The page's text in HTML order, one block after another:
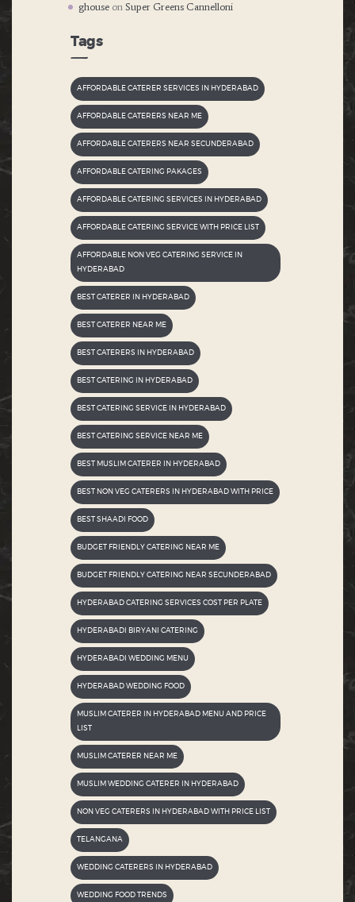
ghouse onSuper Greens Cannelloni
Tags
AFFORDABLE CATERER SERVICES IN HYDERABAD
AFFORDABLE CATERERS NEAR ME
AFFORDABLE CATERERS NEAR SECUNDERABAD
AFFORDABLE CATERING PAKAGES
AFFORDABLE CATERING SERVICES IN HYDERABAD
AFFORDABLE CATERING SERVICE WITH PRICE LIST
AFFORDABLE NON VEG CATERING SERVICE IN
HYDERABAD
BEST CATERER IN HYDERABAD
BEST CATERER NEAR ME
BEST CATERERS IN HYDERABAD
BEST CATERING IN HYDERABAD
BEST CATERING SERVICE IN HYDERABAD
BEST CATERING SERVICE NEAR ME
BEST MUSLIM CATERER IN HYDERABAD
BEST NON VEG CATERERS IN HYDERABAD WITH PRICE
BEST SHAADI FOOD
BUDGET FRIENDLY CATERING NEAR ME
BUDGET FRIENDLY CATERING NEAR SECUNDERABAD
HYDERABAD CATERING SERVICES COST PER PLATE
HYDERABADI BIRYANI CATERING
HYDERABADI WEDDING MENU
HYDERABAD WEDDING FOOD
MUSLIM CATERER IN HYDERABAD MENU AND PRICE
LIST
MUSLIM CATERER NEAR ME
MUSLIM WEDDING CATERER IN HYDERABAD
NON VEG CATERERS IN HYDERABAD WITH PRICE LIST
TELANGANA
WEDDING CATERERS IN HYDERABAD
WEDDING FOOD TRENDS